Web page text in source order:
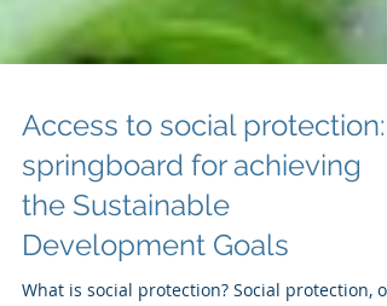
Access to social protection:
springboard for achieving
the Sustainable